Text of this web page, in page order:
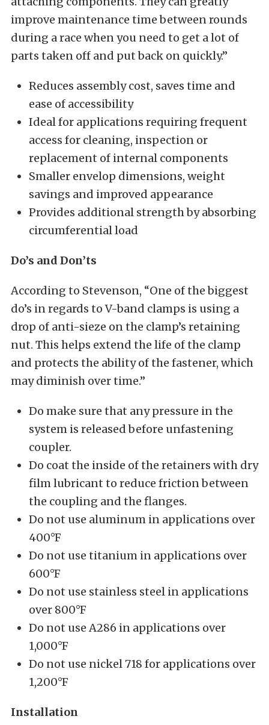
improve maintenance time between rounds
during a race when you need to get a lot of
parts taken off and put back on quickly.”
Reduces assembly cost, saves time and
ease of accessibility
Ideal for applications requiring frequent
access for cleaning, inspection or
replacement of internal components
Smaller envelop dimensions, weight
savings and improved appearance
Provides additional strength by absorbing
circumferential load
Do’s and Don’ts
According to Stevenson, “One of the biggest
do’s in regards to V-band clamps is using a
drop of anti-sieze on the clamp’s retaining
nut. This helps extend the life of the clamp
and protects the ability of the fastener, which
may diminish over time.”
Do make sure that any pressure in the
system is released before unfastening
coupler.
Do coat the inside of the retainers with dry
film lubricant to reduce friction between
the coupling and the flanges.
Do not use aluminum in applications over
400°F
Do not use titanium in applications over
600°F
Do not use stainless steel in applications
over 800°F
Do not use A286 in applications over
1,000°F
Do not use nickel 718 for applications over
1,200°F
Installation